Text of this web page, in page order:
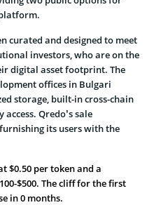
curated and designed to meet
investors, who are on the
digital asset footprint. The
offices in Bulgari
storage, built-in cross-chain
Qredo’s sale
furnishing its users with the
$0.50 per token and a
$500. The cliff for the first
in 0 months.